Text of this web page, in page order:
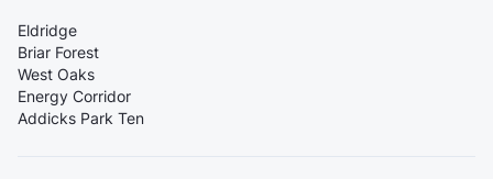
Eldridge
Briar Forest
West Oaks
Energy Corridor
Addicks Park Ten